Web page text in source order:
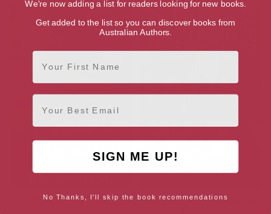
The Casual Vacancy
Harry Potter: The Complete
We're now adding a list for readers looking for new books.
Get added to the list so you can discover books from
Australian Authors.
First Name
Email
SIGN ME UP!
No Thanks, I'll skip the book recommendations